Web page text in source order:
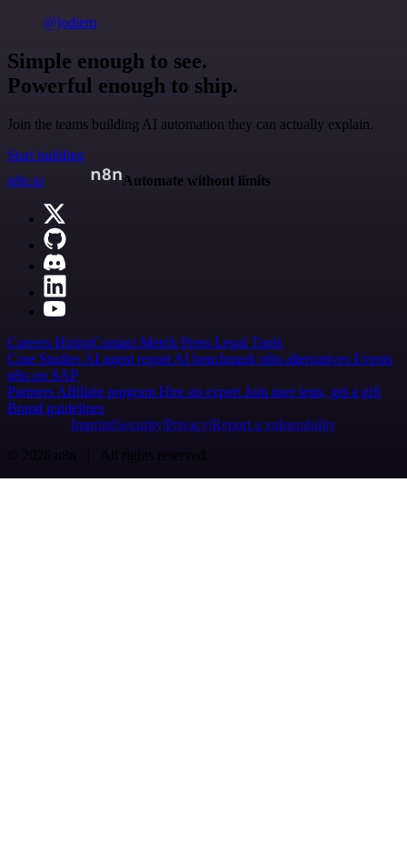
@jodiem
Simple enough to see.
Powerful enough to ship.
Join the teams building AI automation they can actually explain.
Start building
n8n.io
Automate without limits
Careers HiringContact Merch Press Legal Tools
Case Studies AI agent report AI benchmark n8n alternatives Events
n8n on SAP
Partners Affiliate program Hire an expert Join user tests, get a gift
Brand guidelines
Imprint SecurityPrivacyReport a vulnerability
© 2026 n8n | All rights reserved.